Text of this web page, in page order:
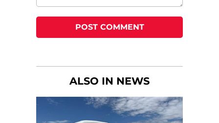
ALSO IN NEWS